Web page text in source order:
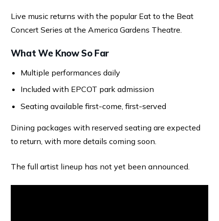
Live music returns with the popular Eat to the Beat
Concert Series at the America Gardens Theatre.
What We Know So Far
Multiple performances daily
Included with EPCOT park admission
Seating available first-come, first-served
Dining packages with reserved seating are expected
to return, with more details coming soon.
The full artist lineup has not yet been announced.